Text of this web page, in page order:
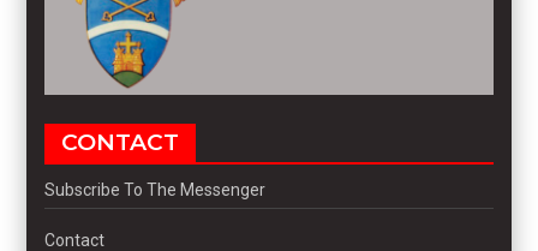
CONTACT
Subscribe To The Messenger
Contact